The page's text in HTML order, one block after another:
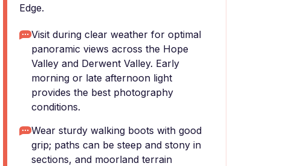
Edge.
Visit during clear weather for optimal
panoramic views across the Hope
Valley and Derwent Valley. Early
morning or late afternoon light
provides the best photography
conditions.
Wear sturdy walking boots with good
grip; paths can be steep and stony in
sections, and moorland terrain